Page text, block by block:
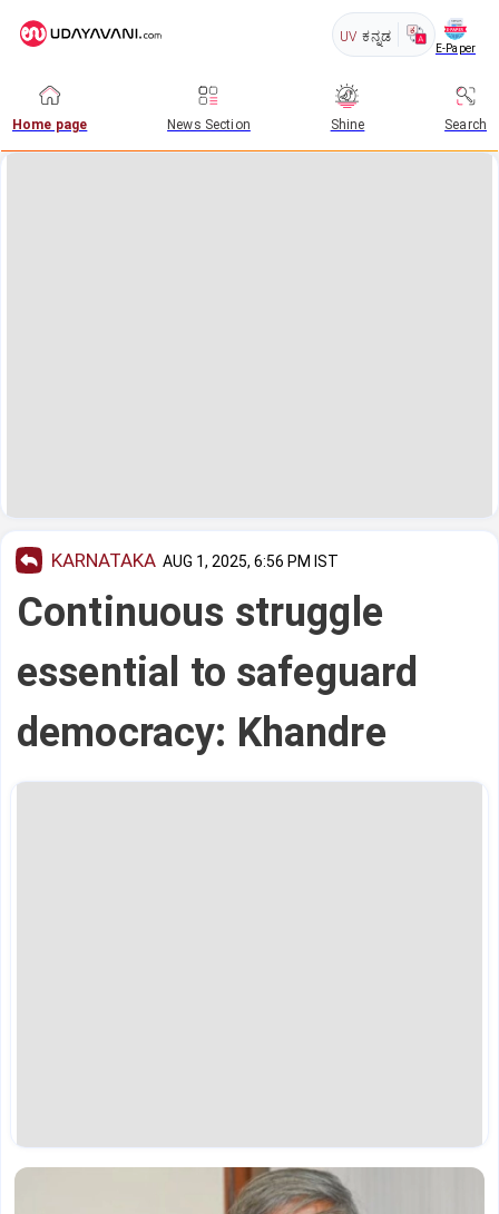
UV ಕನ್ನಡ
E-Paper
Home page News Section Shine Search
KARNATAKA AUG 1, 2025, 6:56 PM IST
Continuous struggle
essential to safeguard
democracy: Khandre